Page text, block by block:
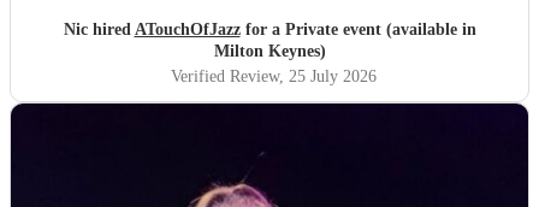
Nic hired ATouchOfJazzfor a Private event (available in
Milton Keynes)
Verified Review, 25 July 2026